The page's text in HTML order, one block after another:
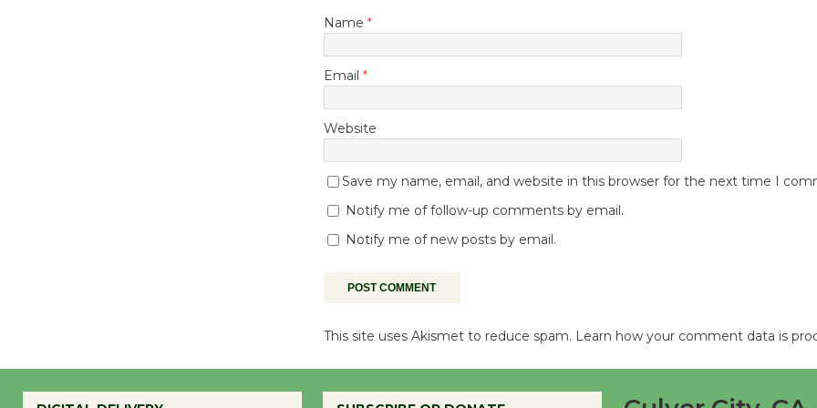
Name *
Email *
Website
Save my name, email, and website in this browser for the next time I
Notify me of follow-up comments by email.
Notify me of new posts by email.
This site uses Akismet to reduce spam. Learn how your comment data is